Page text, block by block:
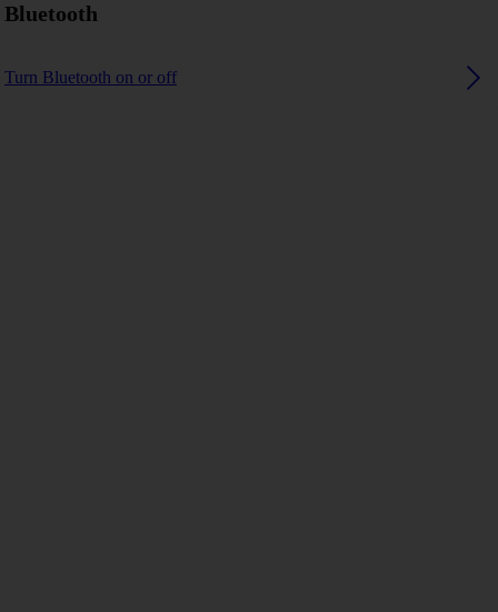
Bluetooth
Turn Bluetooth on or off